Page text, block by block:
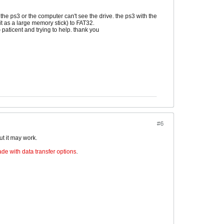
ps3 or the computer can't see the drive. the ps3 with the
a large memory stick) to FAT32.
and trying to help. thank you
#6
it may work.
with data transfer options.